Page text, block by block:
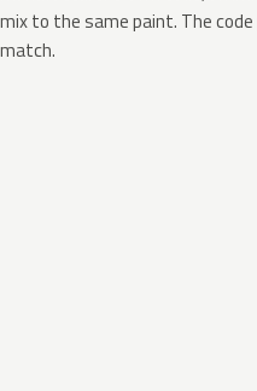
mix to the same paint. The
match.